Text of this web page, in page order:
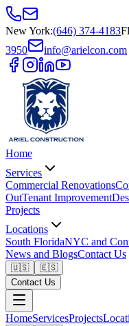
New York:(646) 374-4183
3950
info@arielcon.com
Home
Services
Commercial Renovations
OutTenant Improvement
Projects
Locations
South FloridaNYC and
News and BlogsContact Us
🇺🇸
🇪🇸
Contact Us
HomeServicesProjects